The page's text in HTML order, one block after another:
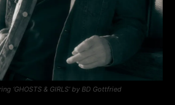
‘GHOSTS & GIRLS’ by BD Gottfried